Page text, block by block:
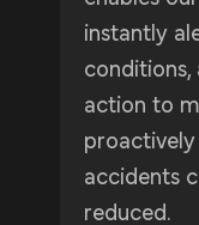
instantly
action to
accidents
reduced.